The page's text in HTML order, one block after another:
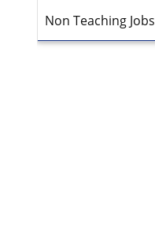
Non Teaching Jobs